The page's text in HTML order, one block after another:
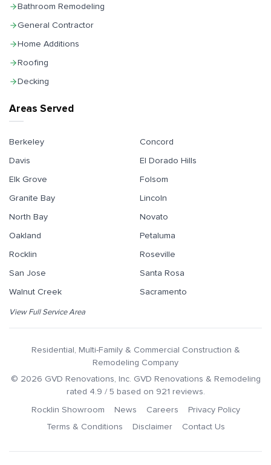
Areas Served
Berkeley
Concord
Davis
El Dorado Hills
Elk Grove
Folsom
Granite Bay
Lincoln
North Bay
Novato
Oakland
Petaluma
Rocklin
Roseville
San Jose
Santa Rosa
Walnut Creek
Sacramento
View Full Service Area
Bathroom Remodeling
General Contractor
Home Additions
Roofing
Decking
Residential, Multi-Family & Commercial Construction &
Remodeling Company
© 2026 GVD Renovations, Inc. GVD Renovations & Remodeling
rated 4.9 / 5 based on 921 reviews.
Rocklin Showroom
News Careers
Privacy Policy
Terms & Conditions
Disclaimer Contact Us